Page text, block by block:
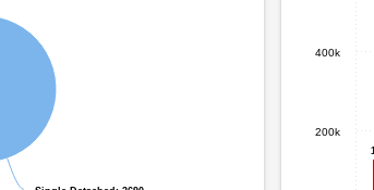
chart
7
graphic.
200k
400k